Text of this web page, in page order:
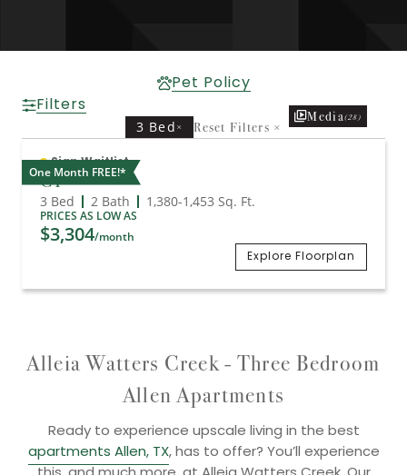
Pet Policy
Filters
3 Bed× Reset Filters ×
One Month FREE!*
Media (28)
Sign Waitlist
C1
3 Bed 2 Bath 1,380-1,453 Sq. Ft.
PRICES AS LOW AS
$3,304/month
Explore Floorplan
Alleia Watters Creek - Three Bedroom
Allen Apartments
Ready to experience upscale living in the best
apartments Allen, TX, has to offer? You’ll experience